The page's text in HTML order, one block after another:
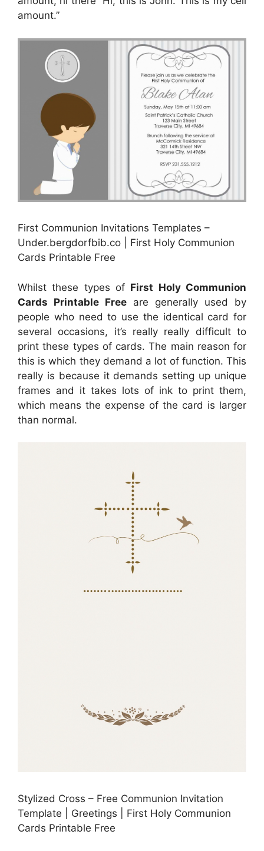
amount.”
First Communion Invitations Templates –
Under.bergdorfbib.co | First Holy Communion
Cards Printable Free
Whilst these types of First Holy Communion
Cards Printable Free are generally used by
people who need to use the identical card for
several occasions, it’s really really difficult to
print these types of cards. The main reason for
this is which they demand a lot of function. This
really is because it demands setting up unique
frames and it takes lots of ink to print them,
which means the expense of the card is larger
than normal.
Stylized Cross – Free Communion Invitation
Template | Greetings | First Holy Communion
Cards Printable Free